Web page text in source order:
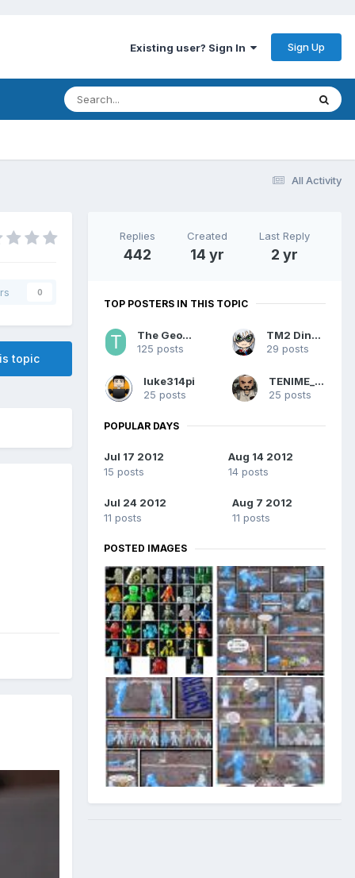
Existing user? Sign In Sign Up
All Activity
0
topic
Replies
442
Created
14 yr
Last Reply
2 yr
TOP POSTERS IN THIS TOPIC
The Geohound
125 posts
TM2 Dinobot
29 posts
luke314pi
25 posts
TENIME_art
25 posts
POPULAR DAYS
Jul 17 2012
15 posts
Aug 14 2012
14 posts
Jul 24 2012
11 posts
Aug 7 2012
11 posts
POSTED IMAGES